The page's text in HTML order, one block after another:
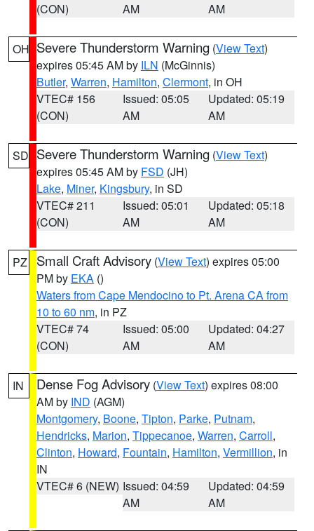
(CON)
AM
AM
OH Severe Thunderstorm Warning (View Text)
expires 05:45 AM by ILN (McGinnis)
Butler, Warren, Hamilton, Clermont, in OH
VTEC# 156
(CON)
Issued: 05:05
AM
Updated: 05:19
AM
SD Severe Thunderstorm Warning (View Text)
expires 05:45 AM by FSD (JH)
Lake, Miner, Kingsbury, in SD
VTEC# 211
(CON)
Issued: 05:01
AM
Updated: 05:18
AM
PZ Small Craft Advisory (View Text) expires 05:00
PM by EKA ()
Waters from Cape Mendocino to Pt. Arena CA from
10 to 60 nm, in PZ
VTEC# 74
(CON)
Issued: 05:00
AM
Updated: 04:27
AM
IN Dense Fog Advisory (View Text) expires 08:00
AM by IND (AGM)
Montgomery, Boone, Tipton, Parke, Putnam,
Hendricks, Marion, Tippecanoe, Warren, Carroll,
Clinton, Howard, Fountain, Hamilton, Vermillion, in
IN
VTEC# 6 (NEW) Issued: 04:59
AM
Updated: 04:59
AM